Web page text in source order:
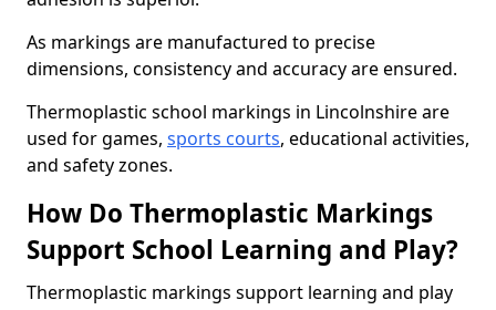
As markings are manufactured to precise
dimensions, consistency and accuracy are ensured.
Thermoplastic school markings in Lincolnshire are
used for games, sports courts, educational activities,
and safety zones.
How Do Thermoplastic Markings
Support School Learning and Play?
Thermoplastic markings support learning and play